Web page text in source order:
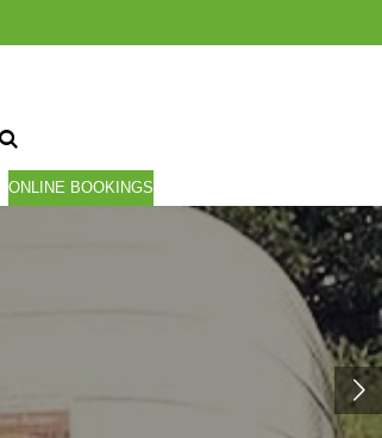
ONLINE BOOKINGS